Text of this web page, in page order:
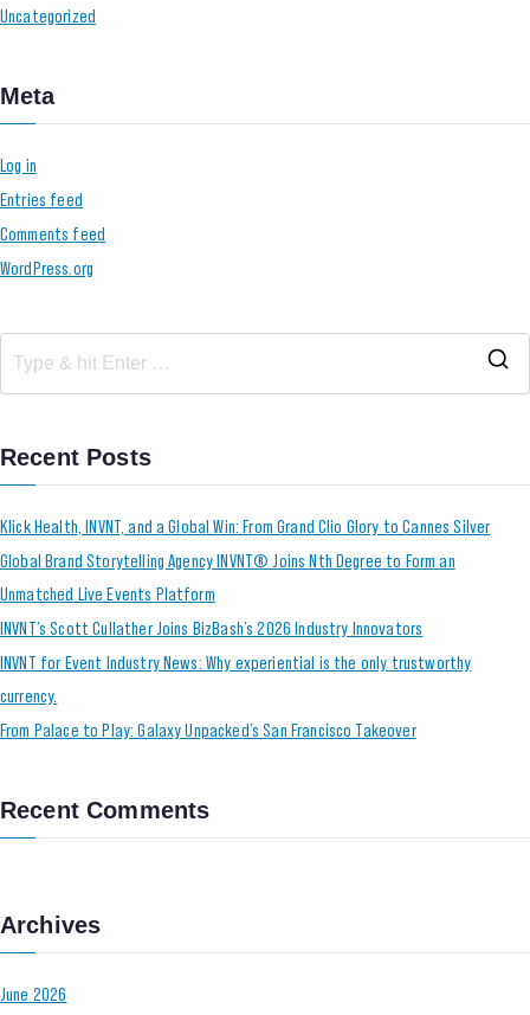
Uncategorized
Meta
Log in
Entries feed
Comments feed
WordPress.org
Recent Posts
Klick Health, INVNT, and a Global Win: From Grand Clio Glory to Cannes Silver
Global Brand Storytelling Agency INVNT® Joins Nth Degree to Form an
Unmatched Live Events Platform
INVNT’s Scott Cullather Joins BizBash’s 2026 Industry Innovators
INVNT for Event Industry News: Why experiential is the only trustworthy
currency.
From Palace to Play: Galaxy Unpacked’s San Francisco Takeover
Recent Comments
Archives
June 2026